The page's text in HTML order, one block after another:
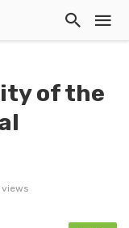
of the
views